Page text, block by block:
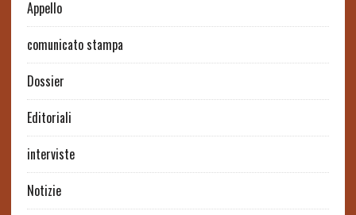
Appello
comunicato stampa
Dossier
Editoriali
interviste
Notizie